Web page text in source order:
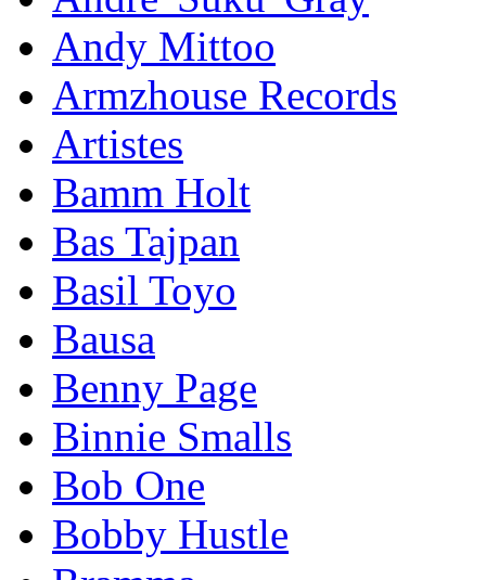
Andy Mittoo
Armzhouse Records
Artistes
Bamm Holt
Bas Tajpan
Basil Toyo
Bausa
Benny Page
Binnie Smalls
Bob One
Bobby Hustle